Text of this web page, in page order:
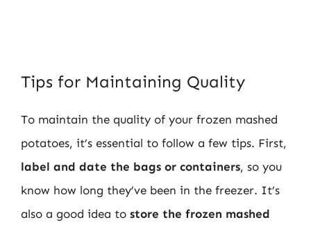
Tips for Maintaining Quality
To maintain the quality of your frozen mashed
potatoes, it’s essential to follow a few tips. First,
label and date the bags or containers, so you
know how long they’ve been in the freezer. It’s
also a good idea to store the frozen mashed